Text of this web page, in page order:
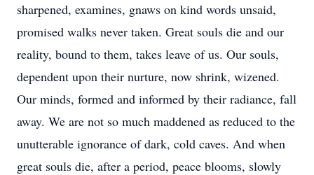
sharpened, examines, gnaws on kind words unsaid,
promised walks never taken. Great souls die and our
reality, bound to them, takes leave of us. Our souls,
dependent upon their nurture, now shrink, wizened.
Our minds, formed and informed by their radiance, fall
away. We are not so much maddened as reduced to the
unutterable ignorance of dark, cold caves. And when
great souls die, after a period, peace blooms, slowly